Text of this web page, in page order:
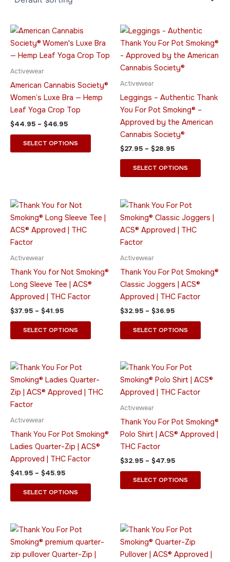
Activewear
American Cannabis Society®
Women’s Luxe Bra — Hemp
Leaf Yoga Crop Top
$44.95 – $46.95
Price
$44.95
through
SELECT OPTIONS
product
has
The
options
on
Activewear
Leggings – Authentic Thank
You For Pot Smoking® –
Approved by the American
Cannabis Society®
$27.95 – $28.95
Price
$27.95
through
$28.95
SELECT OPTIONS
This
product
has
product
Activewear
Thank You for Not Smoking®
Long Sleeve Tee | ACS®
Approved | THC Factor
$37.95 – $41.95
Price
$37.95
through
SELECT OPTIONS
product
options
the
Activewear
Thank You For Pot Smoking®
Classic Joggers | ACS®
Approved | THC Factor
$32.95 – $36.95
Price
$32.95
through
SELECT OPTIONS
product
options
the
Activewear
Thank You For Pot Smoking®
Ladies Quarter-Zip | ACS®
Approved | THC Factor
$41.95 – $45.95
Price
$41.95
through
SELECT OPTIONS
product
has
options
the
Activewear
Thank You For Pot Smoking®
Polo Shirt | ACS® Approved |
THC Factor
$32.95 – $47.95
Price
$32.95
through
SELECT OPTIONS
product
The
options
on
Price
$97.95
through
product
has
Price
$43.95
throughhas